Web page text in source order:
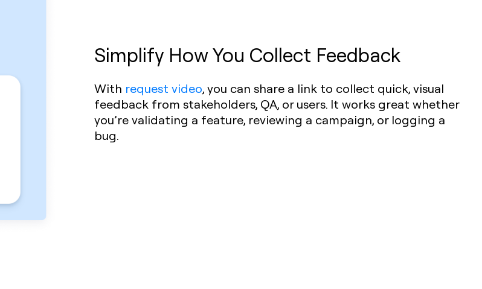
Simplify How You Collect Feedback
With request video, you can share a link to collect quick, visual
feedback from stakeholders, QA, or users. It works great whether
you’re validating a feature, reviewing a campaign, or logging a
bug.